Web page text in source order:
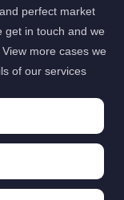
perfect market
get in touch and we
more cases we
of our services